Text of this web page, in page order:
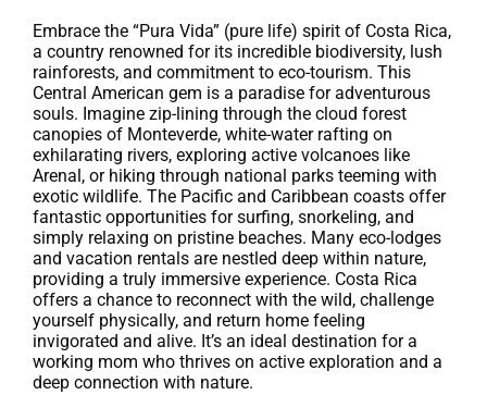
Embrace the “Pura Vida” (pure life) spirit of Costa Rica,
a country renowned for its incredible biodiversity, lush
rainforests, and commitment to eco-tourism. This
Central American gem is a paradise for adventurous
souls. Imagine zip-lining through the cloud forest
canopies of Monteverde, white-water rafting on
exhilarating rivers, exploring active volcanoes like
Arenal, or hiking through national parks teeming with
exotic wildlife. The Pacific and Caribbean coasts offer
fantastic opportunities for surfing, snorkeling, and
simply relaxing on pristine beaches. Many eco-lodges
and vacation rentals are nestled deep within nature,
providing a truly immersive experience. Costa Rica
offers a chance to reconnect with the wild, challenge
yourself physically, and return home feeling
invigorated and alive. It’s an ideal destination for a
working mom who thrives on active exploration and a
deep connection with nature.